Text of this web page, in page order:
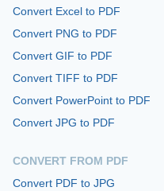
Convert Excel to PDF
Convert PNG to PDF
Convert GIF to PDF
Convert TIFF to PDF
Convert PowerPoint to PDF
Convert JPG to PDF
CONVERT FROM PDF
Convert PDF to JPG